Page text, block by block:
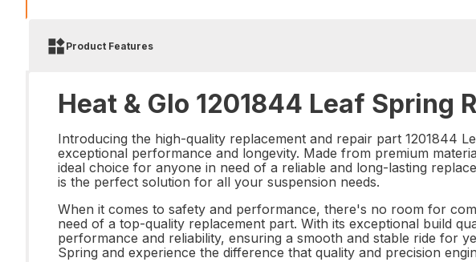
Product Features
Heat & Glo 1201844 Leaf Spring
Introducing the high-quality replacement and repair part 1201844
exceptional performance and longevity. Made from premium
ideal choice for anyone in need of a reliable and long-lasting
is the perfect solution for all your suspension needs.
When it comes to safety and performance, there's no room for
need of a top-quality replacement part. With its exceptional build
performance and reliability, ensuring a smooth and stable ride for
Spring and experience the difference that quality and precision